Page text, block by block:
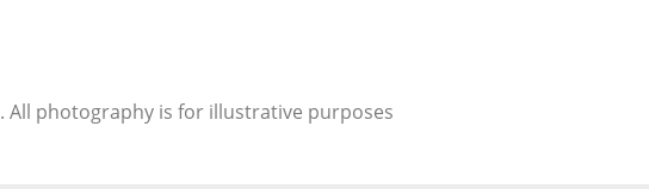
. All photography is for illustrative purposes